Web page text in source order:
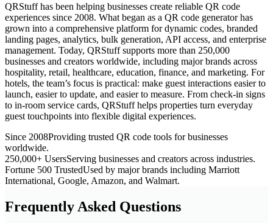
QRStuff has been helping businesses create reliable QR code
experiences since 2008. What began as a QR code generator has
grown into a comprehensive platform for dynamic codes, branded
landing pages, analytics, bulk generation, API access, and enterprise
management. Today, QRStuff supports more than 250,000
businesses and creators worldwide, including major brands across
hospitality, retail, healthcare, education, finance, and marketing. For
hotels, the team’s focus is practical: make guest interactions easier to
launch, easier to update, and easier to measure. From check-in signs
to in-room service cards, QRStuff helps properties turn everyday
guest touchpoints into flexible digital experiences.
Since 2008Providing trusted QR code tools for businesses
worldwide.
250,000+ UsersServing businesses and creators across industries.
Fortune 500 TrustedUsed by major brands including Marriott
International, Google, Amazon, and Walmart.
Frequently Asked Questions